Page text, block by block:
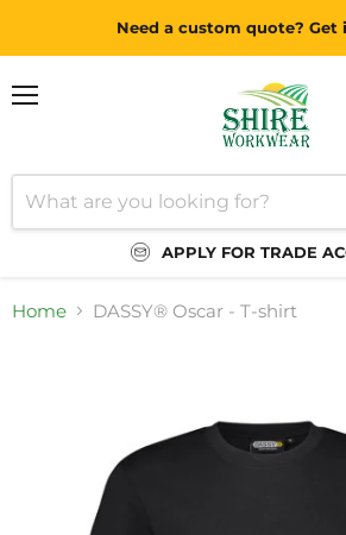
Need a custom quote? Get
APPLY FOR TRADE
Home DASSY® Oscar - T-shirt